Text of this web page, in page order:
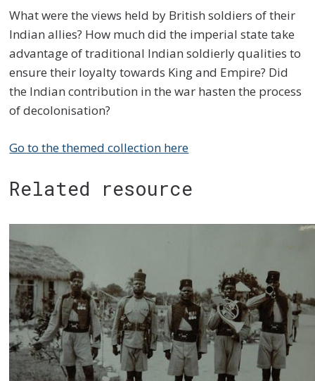
What were the views held by British soldiers of their
Indian allies? How much did the imperial state take
advantage of traditional Indian soldierly qualities to
ensure their loyalty towards King and Empire? Did
the Indian contribution in the war hasten the process
of decolonisation?
Go to the themed collection here
Related resource